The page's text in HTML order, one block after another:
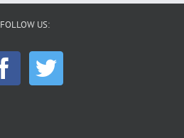
FOLLOW US: